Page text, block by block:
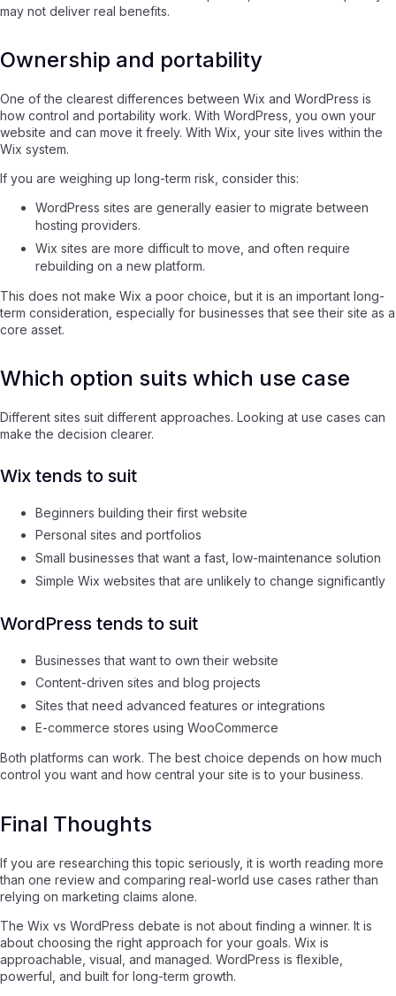
may not deliver real benefits.
Ownership and portability
One of the clearest differences between Wix and WordPress is
how control and portability work. With WordPress, you own your
website and can move it freely. With Wix, your site lives within the
Wix system.
If you are weighing up long-term risk, consider this:
WordPress sites are generally easier to migrate between
hosting providers.
Wix sites are more difficult to move, and often require
rebuilding on a new platform.
This does not make Wix a poor choice, but it is an important long-
term consideration, especially for businesses that see their site as a
core asset.
Which option suits which use case
Different sites suit different approaches. Looking at use cases can
make the decision clearer.
Wix tends to suit
Beginners building their first website
Personal sites and portfolios
Small businesses that want a fast, low-maintenance solution
Simple Wix websites that are unlikely to change significantly
WordPress tends to suit
Businesses that want to own their website
Content-driven sites and blog projects
Sites that need advanced features or integrations
E-commerce stores using WooCommerce
Both platforms can work. The best choice depends on how much
control you want and how central your site is to your business.
Final Thoughts
If you are researching this topic seriously, it is worth reading more
than one review and comparing real-world use cases rather than
relying on marketing claims alone.
The Wix vs WordPress debate is not about finding a winner. It is
about choosing the right approach for your goals. Wix is
approachable, visual, and managed. WordPress is flexible,
powerful, and built for long-term growth.